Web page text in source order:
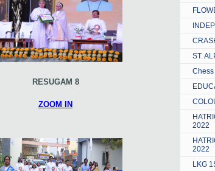
RESUGAM 8
ZOOM IN
ST.
2022
2022
LKG